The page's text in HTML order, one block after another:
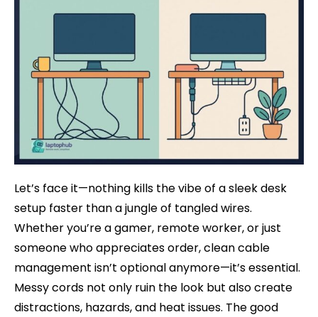
Let’s face it—nothing kills the vibe of a sleek desk
setup faster than a jungle of tangled wires.
Whether you’re a gamer, remote worker, or just
someone who appreciates order, clean cable
management isn’t optional anymore—it’s essential.
Messy cords not only ruin the look but also create
distractions, hazards, and heat issues. The good